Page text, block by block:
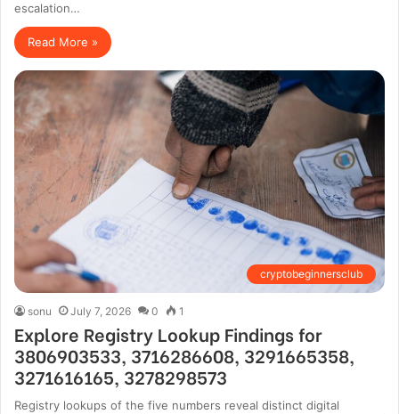
escalation…
Read More »
cryptobeginnersclub
sonu July 7, 2026 0 1
Explore Registry Lookup Findings for
3806903533, 3716286608, 3291665358,
3271616165, 3278298573
Registry lookups of the five numbers reveal distinct digital